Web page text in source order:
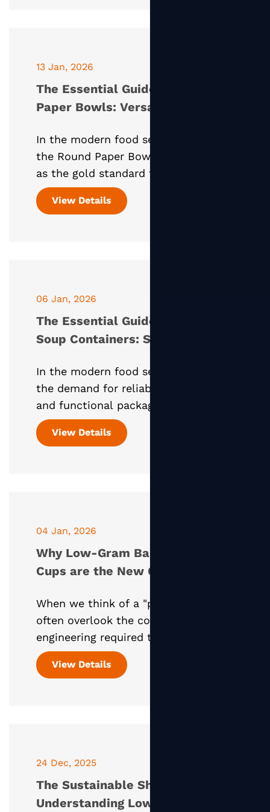
13 Jan, 2026
The Essential Guide to Round
Paper Bowls: Versatility,
Compatibility
In the modern food service industry,
the Round Paper Bowl has emerged
as the gold standard for eco-
conscious packaging. Whether it’s a
steaming bowl of ramen, a crisp
View Details
06 Jan, 2026
The Essential Guide to Paper
Soup Containers: Sustainable
In the modern food service industry,
the demand for reliable, eco-friendly,
and functional packaging has never
been higher. Among the most critical
items in a restaurant's inventory is
View Details
04 Jan, 2026
Why Low-Gram Bamboo Paper
Cups are the New Gold
When we think of a "paper cup," we
often overlook the complex
engineering required to keep a hot
liquid contained within a plant-
based vessel. Today, the Bamboo
View Details
24 Dec, 2025
The Sustainable Shift:
Understanding Low-Gram